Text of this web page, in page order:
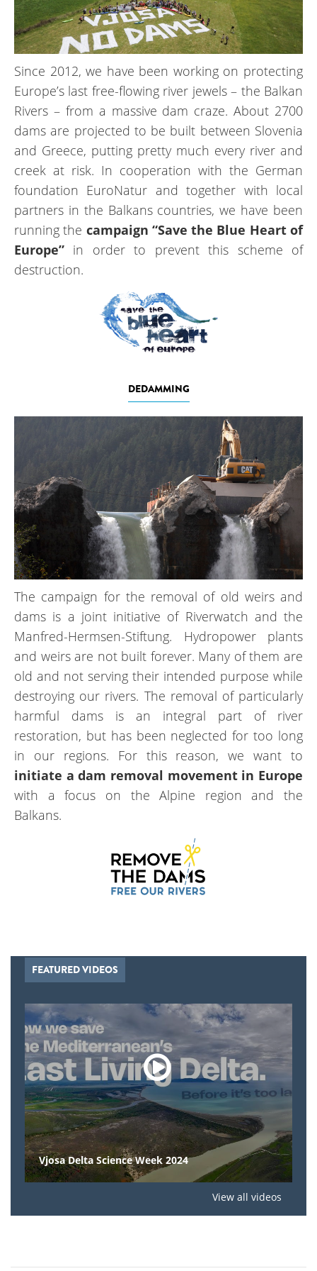
Since 2012, we have been working on protecting
Europe’s last free-flowing river jewels – the Balkan
Rivers – from a massive dam craze. About 2700
dams are projected to be built between Slovenia
and Greece, putting pretty much every river and
creek at risk. In cooperation with the German
foundation EuroNatur and together with local
partners in the Balkans countries, we have been
running the campaign “Save the Blue Heart of
Europe” in order to prevent this scheme of
destruction.
DEDAMMING
The campaign for the removal of old weirs and
dams is a joint initiative of Riverwatch and the
Manfred-Hermsen-Stiftung. Hydropower plants
and weirs are not built forever. Many of them are
old and not serving their intended purpose while
destroying our rivers. The removal of particularly
harmful dams is an integral part of river
restoration, but has been neglected for too long
in our regions. For this reason, we want to
initiate a dam removal movement in Europe
with a focus on the Alpine region and the
Balkans.
FEATURED VIDEOS
Vjosa Delta Science Week 2024
View all videos